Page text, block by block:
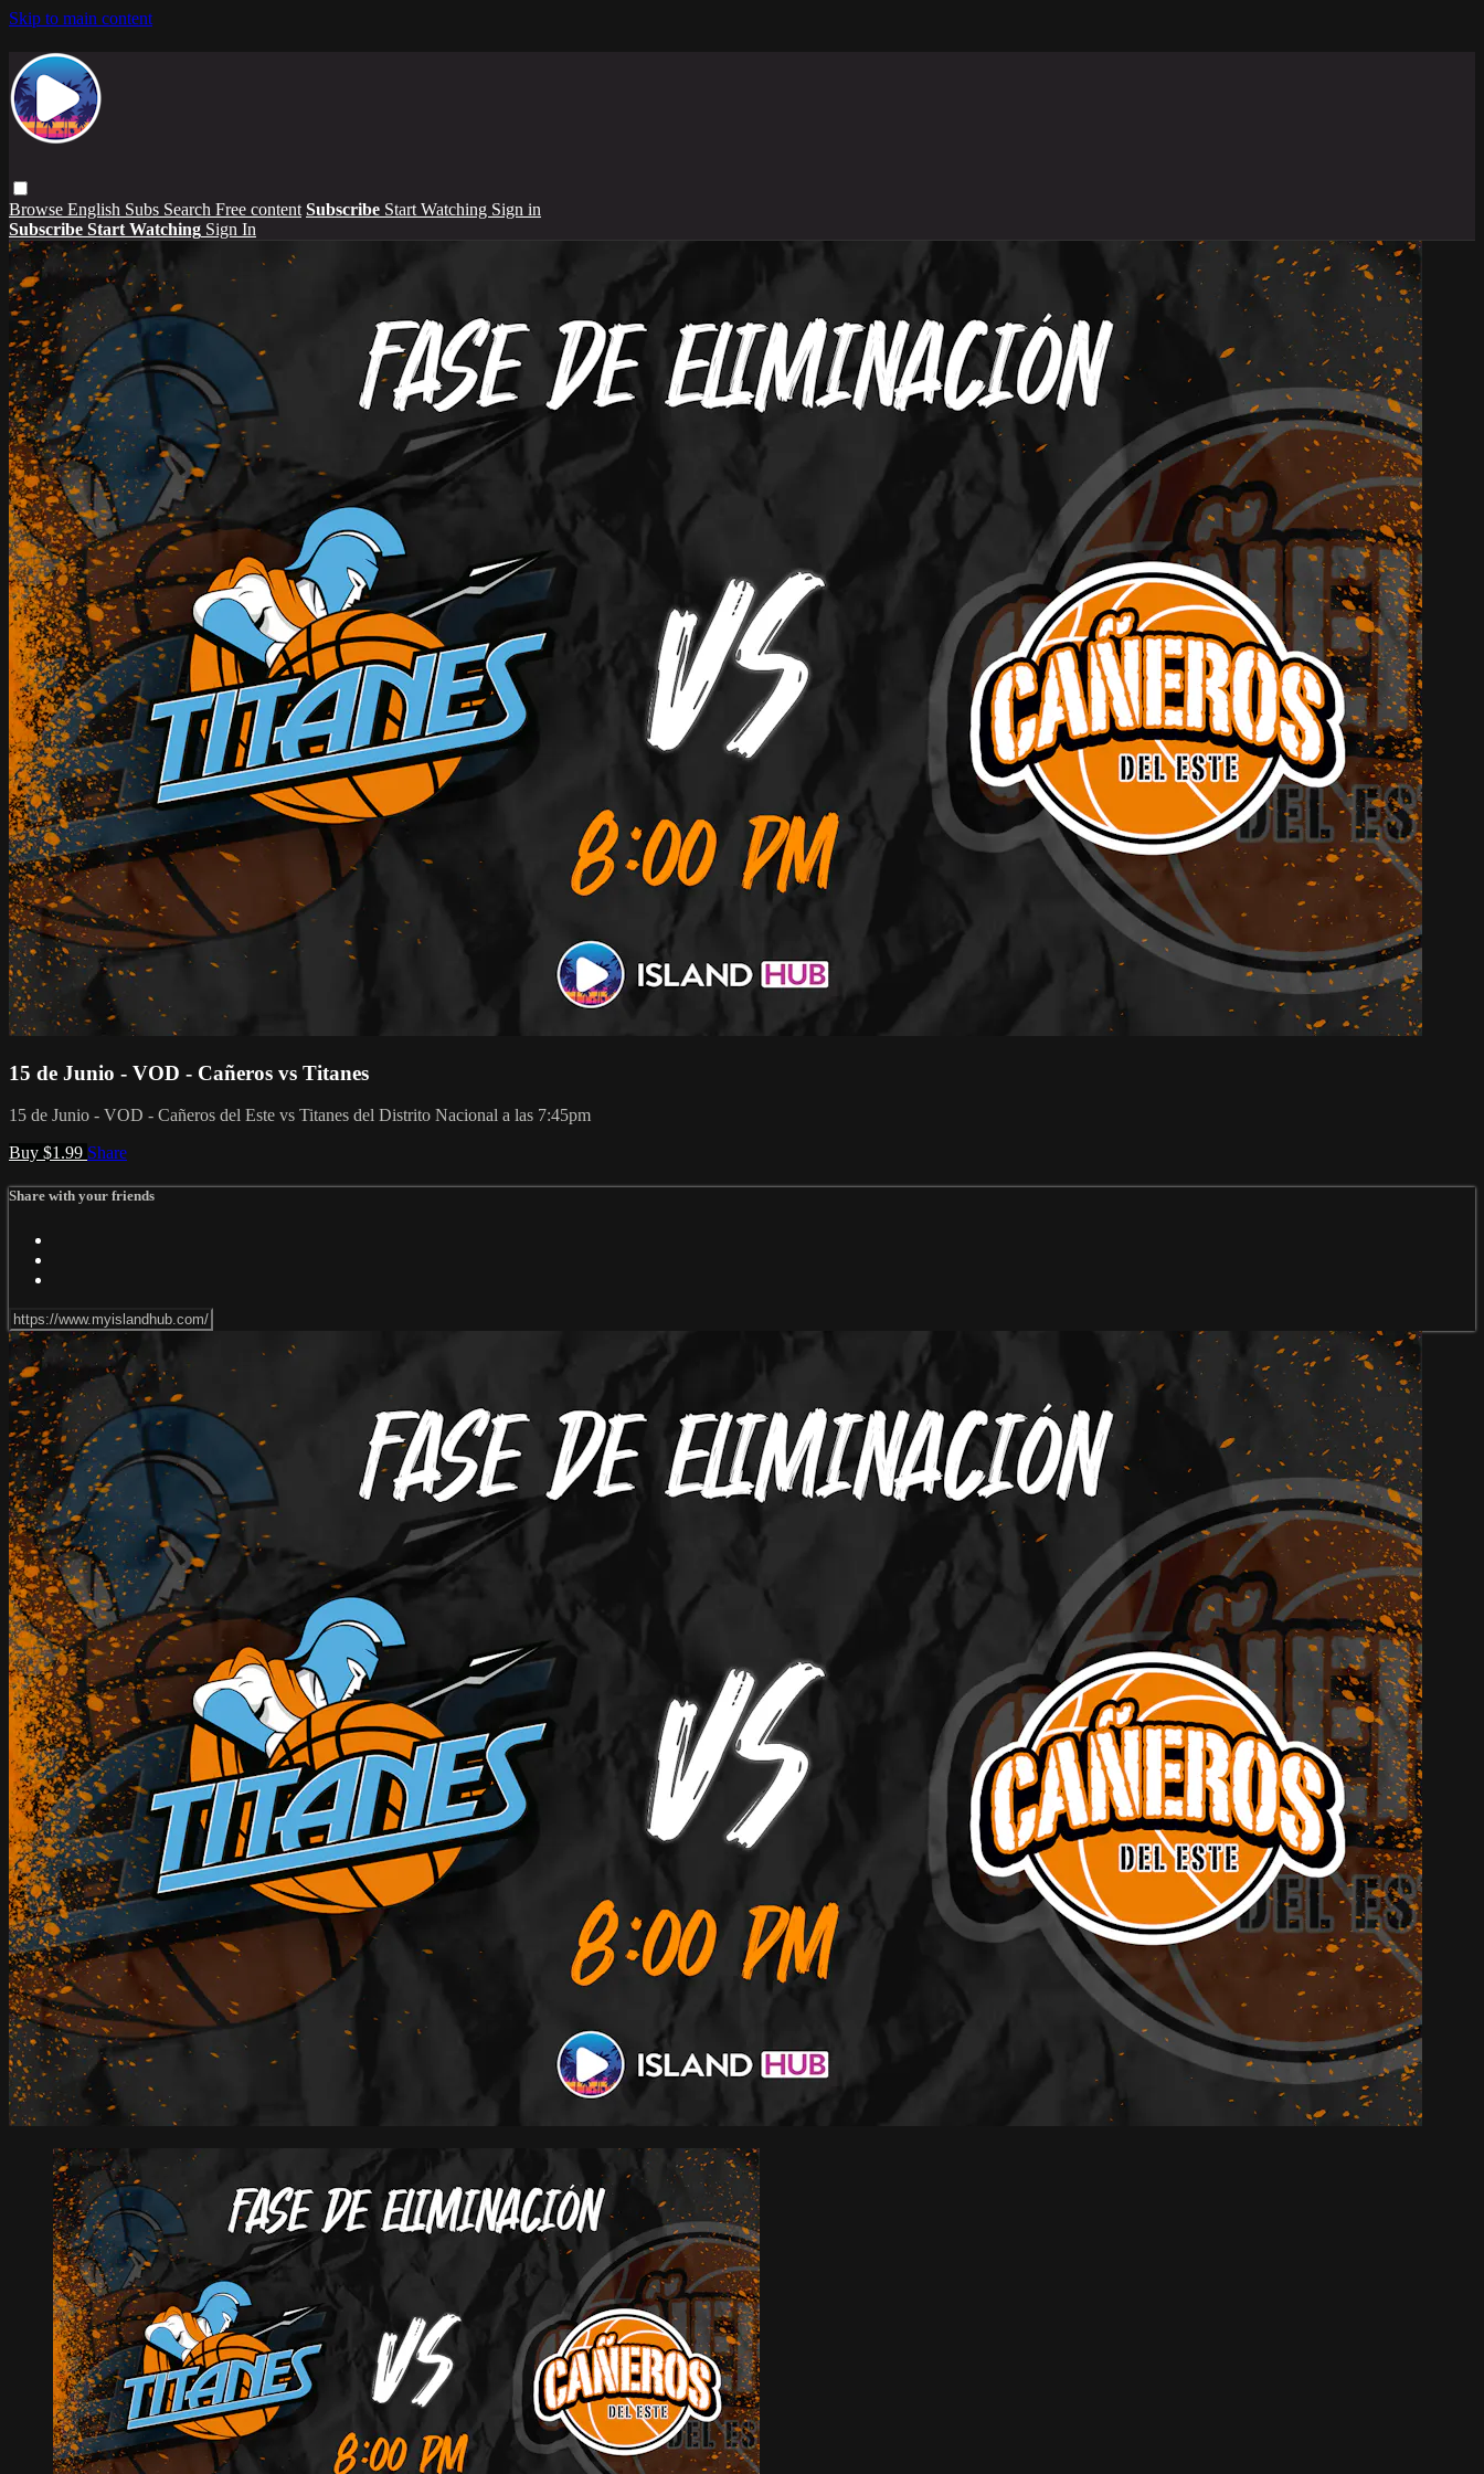
Skip to main content
Browse English Subs Search Free content Subscribe Start Watching Sign in
Subscribe Start Watching Sign In
15 de Junio - VOD - Cañeros vs Titanes
15 de Junio - VOD - Cañeros del Este vs Titanes del Distrito Nacional a las 7:45pm
Buy $1.99 Share
Share with your friends